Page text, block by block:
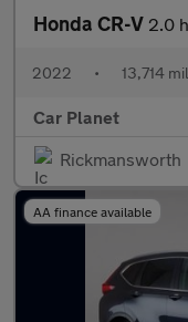
Honda CR-V 2.0 h
2022 • 13,714
Car Planet
Rickmansworth
AA finance available